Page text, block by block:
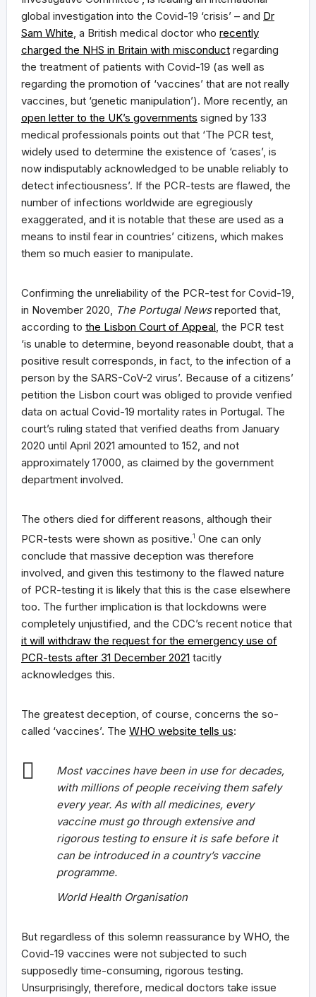
global investigation into the Covid-19 ‘crisis’ – and Dr
Sam White , a British medical doctor who recently
charged the NHS in Britain with misconduct regarding
the treatment of patients with Covid-19 (as well as
regarding the promotion of ‘vaccines’ that are not really
vaccines, but ‘genetic manipulation’). More recently, an
open letter to the UK’s governments signed by 133
medical professionals points out that ‘The PCR test,
widely used to determine the existence of ‘cases’, is
now indisputably acknowledged to be unable reliably to
detect infectiousness’. If the PCR-tests are flawed, the
number of infections worldwide are egregiously
exaggerated, and it is notable that these are used as a
means to instil fear in countries’ citizens, which makes
them so much easier to manipulate.
Confirming the unreliability of the PCR-test for Covid-19,
in November 2020,
The Portugal Newsreported that,
according to the Lisbon Court of Appeal , the PCR test
‘is unable to determine, beyond reasonable doubt, that a
positive result corresponds, in fact, to the infection of a
person by the SARS-CoV-2 virus’. Because of a citizens’
petition the Lisbon court was obliged to provide verified
data on actual Covid-19 mortality rates in Portugal. The
court’s ruling stated that verified deaths from January
2020 until April 2021 amounted to 152, and not
approximately 17000, as claimed by the government
department involved.
The others died for different reasons, although their
PCR-tests were shown as positive.1 One can only
conclude that massive deception was therefore
involved, and given this testimony to the flawed nature
of PCR-testing it is likely that this is the case elsewhere
too. The further implication is that lockdowns were
completely unjustified, and the CDC’s recent notice that
it will withdraw the request for the emergency use of
PCR-tests after 31 December 2021 tacitly
acknowledges this.
The greatest deception, of course, concerns the so-
called ‘vaccines’. The WHO website tells us:
Most vaccines have been in use for decades,
with millions of people receiving them safely
every year. As with all medicines, every
vaccine must go through extensive and
rigorous testing to ensure it is safe before it
can be introduced in a country’s vaccine
programme.
World Health Organisation
But regardless of this solemn reassurance by WHO, the
Covid-19 vaccines were not subjected to such
supposedly time-consuming, rigorous testing.
Unsurprisingly, therefore, medical doctors take issue